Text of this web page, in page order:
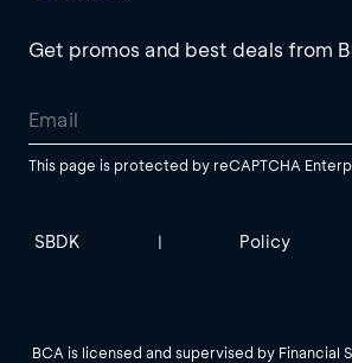
Get promos and best deals from
This page is protected by reCAPTCHA
SBDK | Policy
BCA is licensed and supervised by Financial